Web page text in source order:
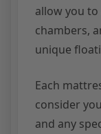
allow you
chambers,
unique
Each
consider
and any